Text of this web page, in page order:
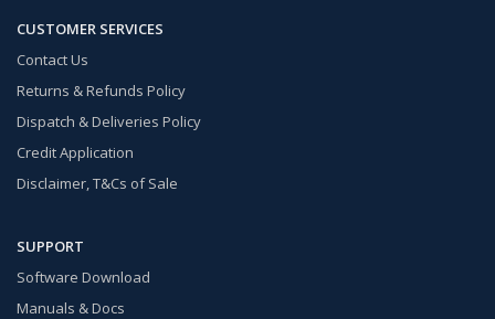
CUSTOMER SERVICES
Contact Us
Returns & Refunds Policy
Dispatch & Deliveries Policy
Credit Application
Disclaimer, T&Cs of Sale
SUPPORT
Software Download
Manuals & Docs